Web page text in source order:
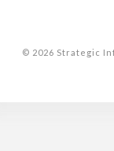
© 2026 Strategic